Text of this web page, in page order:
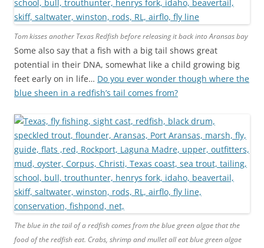
Tom kisses another Texas Redfish before releasing it back into Aransas bay
Some also say that a fish with a big tail shows great
potential in their DNA, somewhat like a child growing big
feet early on in life… Do you ever wonder though where the
blue sheen in a redfish’s tail comes from?
The blue in the tail of a redfish comes from the blue green algae that the
food of the redfish eat. Crabs, shrimp and mullet all eat blue green algae